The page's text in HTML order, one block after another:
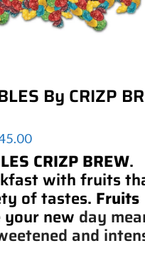
By CRIZP
CRIZP BREW.
with fruits
of tastes. Fruits
your new day
and